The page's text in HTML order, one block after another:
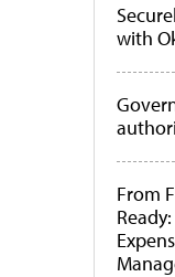
with
From